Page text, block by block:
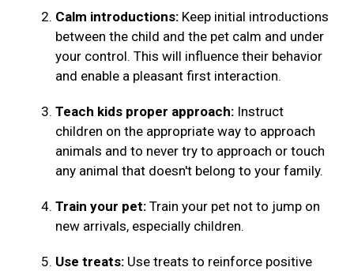
Calm introductions: Keep initial introductions
between the child and the pet calm and under
your control. This will influence their behavior
and enable a pleasant first interaction.
Teach kids proper approach: Instruct
children on the appropriate way to approach
animals and to never try to approach or touch
any animal that doesn't belong to your family.
Train your pet: Train your pet not to jump on
new arrivals, especially children.
Use treats: Use treats to reinforce positive